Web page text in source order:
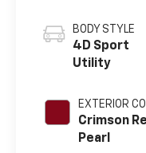
BODY STYLE
4D Sport
Utility
EXTERIOR
Crimson
Pearl